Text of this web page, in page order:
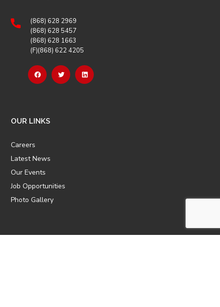
(868) 628 2969
(868) 628 5457
(868) 628 1663
(F)(868) 622 4205
OUR LINKS
Careers
Latest News
Our Events
Job Opportunities
Photo Gallery